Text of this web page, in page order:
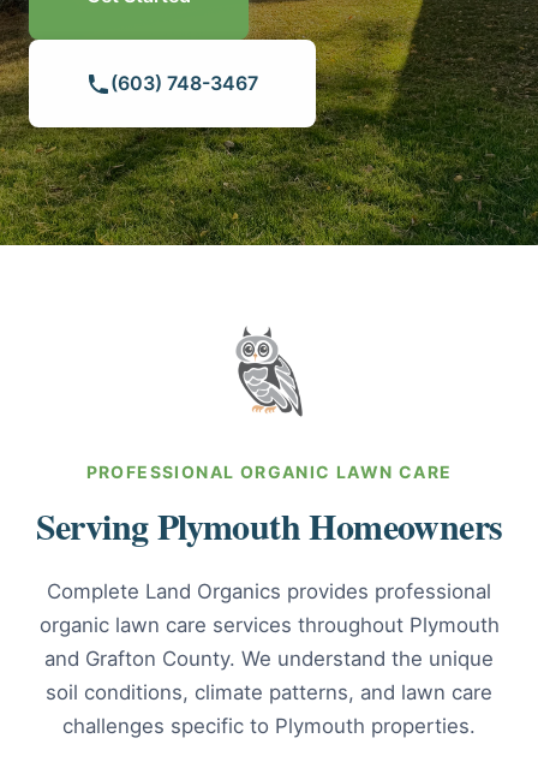
HILLSBOROUGH COUNTY
MERRIMACK COUNTY
ROCKINGHAM COUNTY
STRAFFORD COUNTY
SULLIVAN COUNTY
(603) 748-3467
PROFESSIONAL ORGANIC LAWN CARE
Serving Plymouth Homeowners
Complete Land Organics provides professional
organic lawn care services throughout Plymouth
and Grafton County. We understand the unique
soil conditions, climate patterns, and lawn care
challenges specific to Plymouth properties.